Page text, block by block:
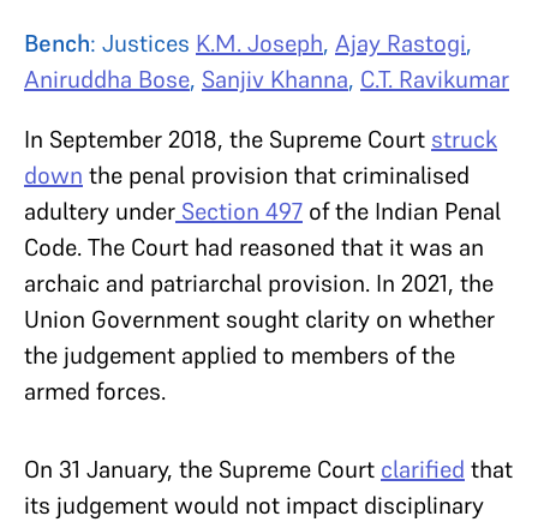
Bench: Justices K.M. Joseph, Ajay Rastogi,
Aniruddha Bose, Sanjiv Khanna, C.T. Ravikumar
In September 2018, the Supreme Court struck
down the penal provision that criminalised
adultery under Section 497 of the Indian Penal
Code. The Court had reasoned that it was an
archaic and patriarchal provision. In 2021, the
Union Government sought clarity on whether
the judgement applied to members of the
armed forces.
On 31 January, the Supreme Court clarified that
its judgement would not impact disciplinary